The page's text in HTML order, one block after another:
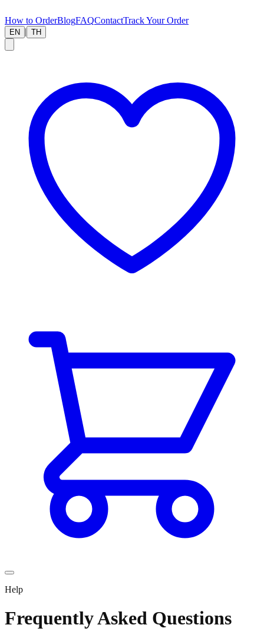
How to OrderBlogFAQContactTrack Your Order
EN | TH
Help
Frequently Asked Questions